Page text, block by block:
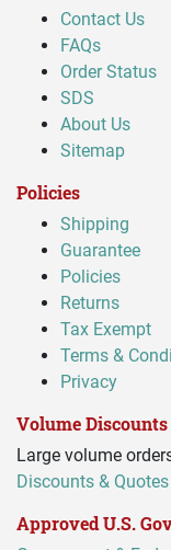
Contact Us
FAQs
Order Status
SDS
About Us
Sitemap
Policies
Shipping
Guarantee
Policies
Returns
Tax Exempt
Terms &
Privacy
Volume Discounts
Large volume
Discounts & Quotes
Approved U.S.